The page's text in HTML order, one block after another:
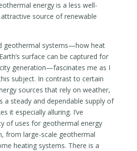
energy is a less well-
source of renewable
geothermal systems—how heat
surface can be captured for
generation—fascinates me as I
subject. In contrast to certain
sources that rely on weather,
a steady and dependable supply of
it especially alluring. I’ve
of uses for geothermal energy
from large-scale geothermal
heating systems. There is a